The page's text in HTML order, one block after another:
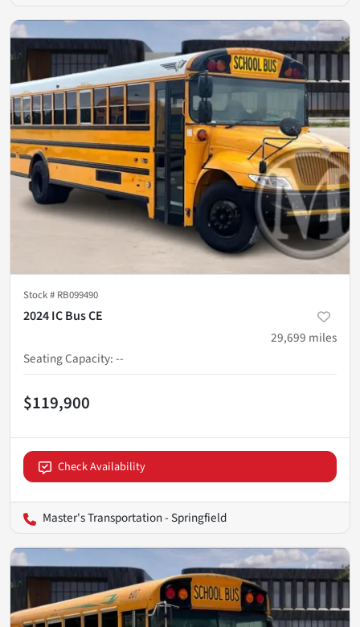
Stock # RB099490
2024 IC Bus CE
29,699 miles
Seating Capacity:--
$119,900
Check Availability
Master's Transportation - Springfield